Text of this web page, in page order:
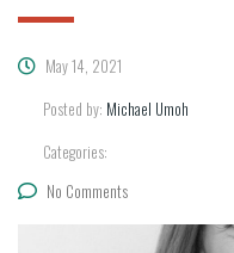
May 14, 2021
Posted by: Michael Umoh
Categories:
No Comments